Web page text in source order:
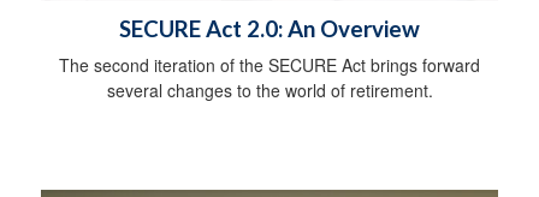
SECURE Act 2.0: An Overview
The second iteration of the SECURE Act brings forward
several changes to the world of retirement.